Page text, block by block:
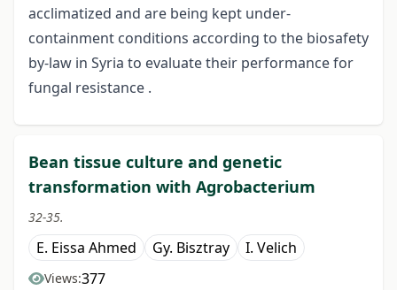
acclimatized and are being kept under-
containment conditions according to the biosafety
by-law in Syria to evaluate their performance for
fungal resistance .
Bean tissue culture and genetic
transformation with Agrobacterium
32-35.
E. Eissa Ahmed Gy. Bisztray I. Velich
Views:377